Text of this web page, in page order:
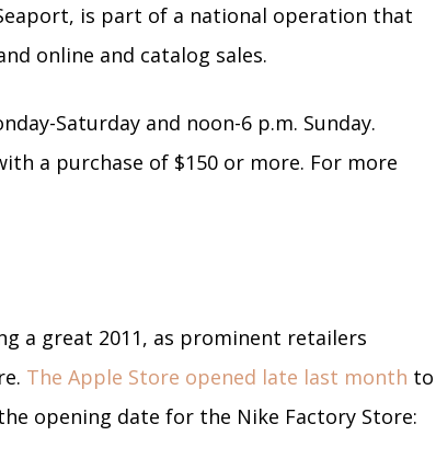
is part of a national operation that
online and catalog sales.
Saturday and noon-6 p.m. Sunday.
a purchase of $150 or more. For more
a great 2011, as prominent retailers
The Apple Store opened late last month to
opening date for the Nike Factory Store: